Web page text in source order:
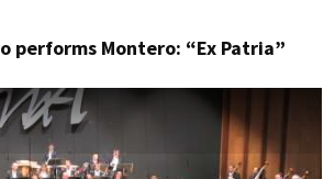
performs Montero: “Ex Patria”